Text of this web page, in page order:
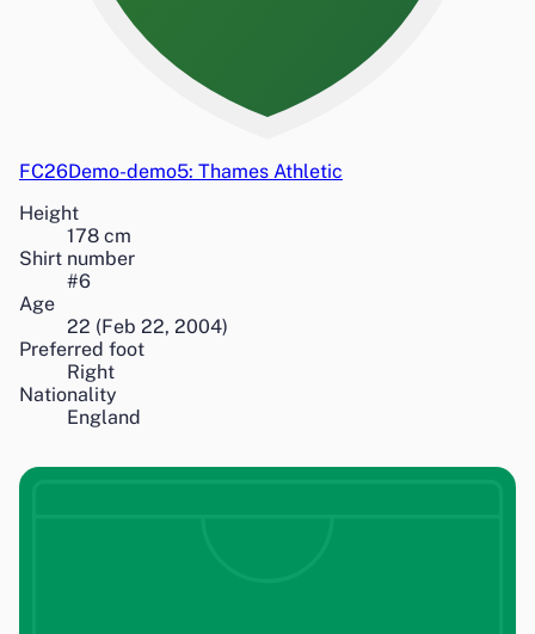
FC26Demo-demo5: Thames Athletic
Height
178 cm
Shirt number
#6
Age
22 (Feb 22, 2004)
Preferred foot
Right
Nationality
England